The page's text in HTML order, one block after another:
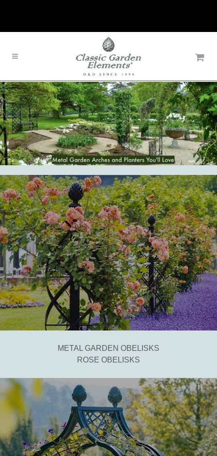
METAL GARDEN OBELISKS
ROSE OBELISKS